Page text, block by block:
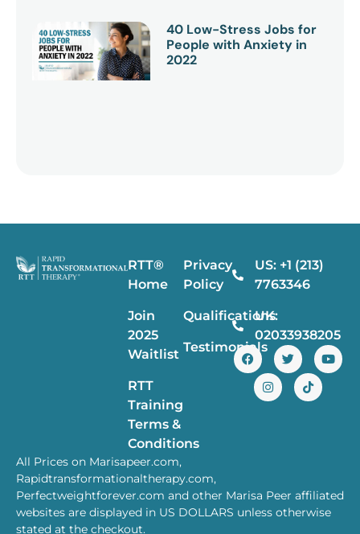
40 Low-Stress Jobs for
People with Anxiety in
2022
RTT®
Home
Join
2025
Waitlist
RTT
Training
Terms &
Conditions
Privacy
Policy
Qualifications
Testimonials
US: +1 (213)
7763346
UK:
02033938205
All Prices on Marisapeer.com,
Rapidtransformationaltherapy.com,
Perfectweightforever.com and other Marisa Peer affiliated
websites are displayed in US DOLLARS unless otherwise
stated at the checkout.